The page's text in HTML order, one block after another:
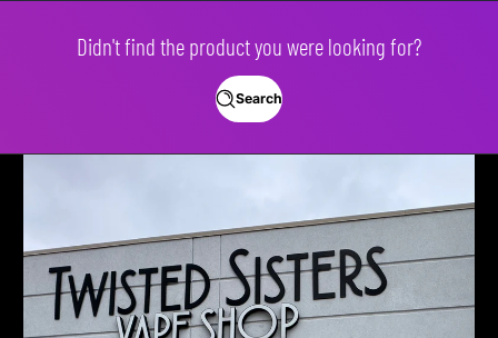
Didn't find the product you were looking for?
Search